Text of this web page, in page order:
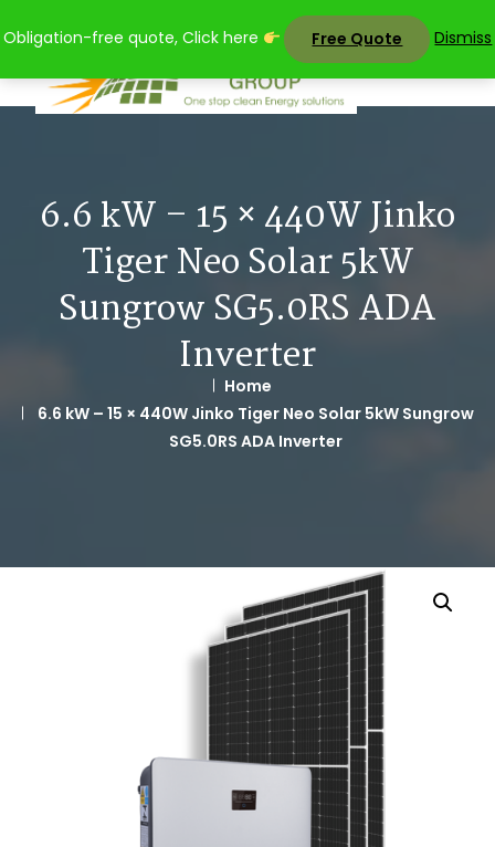
Obligation-free quote, Click here Free Quote Dismiss
to
6.6 kW – 15 × 440W Jinko
Tiger Neo Solar 5kW
Sungrow SG5.0RS ADA
Inverter
Home
6.6 kW – 15 × 440W Jinko Tiger Neo Solar 5kW Sungrow
SG5.0RS ADA Inverter